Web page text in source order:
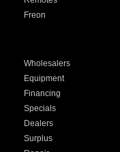
Freon
Wholesalers
Equipment
Financing
Specials
Dealers
Surplus